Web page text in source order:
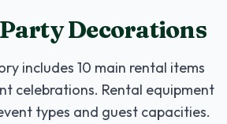
Decorations
includes 10 main rental items
celebrations. Rental equipment
types and guest capacities.